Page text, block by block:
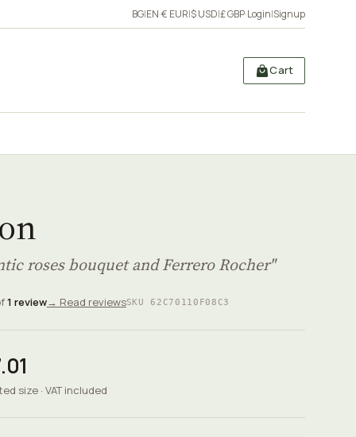
BG|EN·€ EUR|$ USD|£ GBP·Login|Signup
Cart
roses bouquet and Ferrero Rocher"
1 review→ Read reviewsSKU 62C70110F08C3
size · VAT included